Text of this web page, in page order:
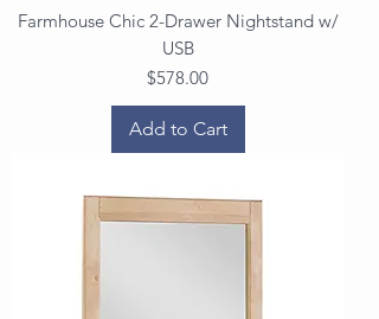
Farmhouse Chic 2-Drawer Nightstand w/
USB
Price
$578.00
Add to Cart